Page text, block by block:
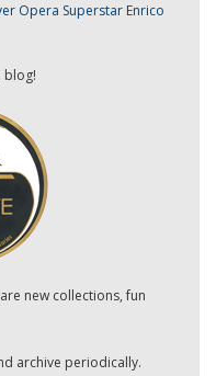
Opera Superstar Enrico
blog!
new collections, fun
archive periodically.